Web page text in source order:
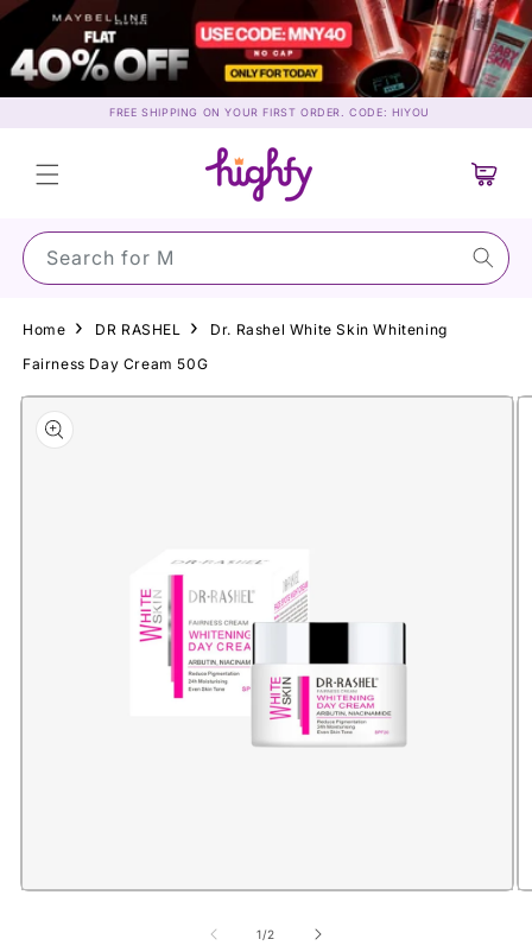
Skip to
content
FREE SHIPPING ON YOUR FIRST ORDER. CODE: HIYOU
Search for Maybe
Cart
Home DR RASHEL
Dr. Rashel White Skin Whitening
Fairness Day Cream 50G
Skip to
product
information
1/of
2